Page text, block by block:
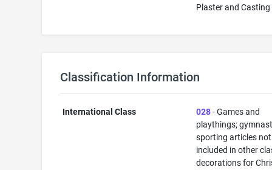
Plaster and
Classification Information
International Class 028- Games and
playthings;
sporting articles not
included in other
decorations for